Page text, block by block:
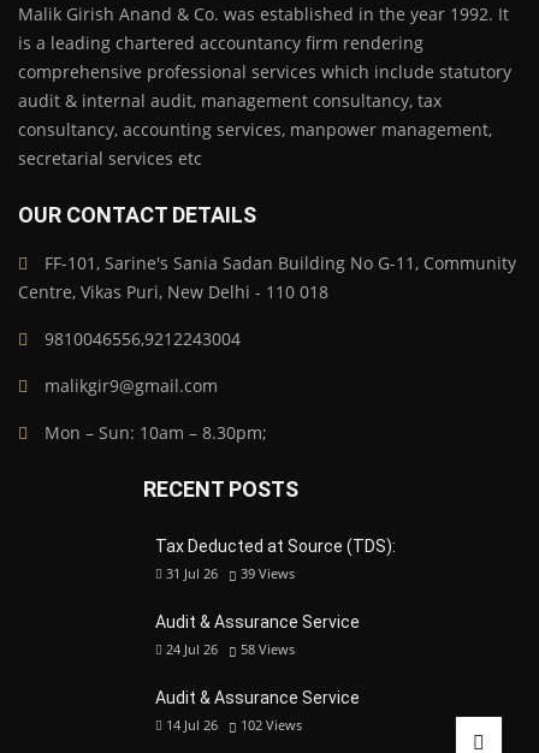
Malik Girish Anand & Co. was established in the year 1992. It
is a leading chartered accountancy firm rendering
comprehensive professional services which include statutory
audit & internal audit, management consultancy, tax
consultancy, accounting services, manpower management,
secretarial services etc
OUR CONTACT DETAILS
FF-101, Sarine's Sania Sadan Building No G-11, Community
Centre, Vikas Puri, New Delhi - 110 018
9810046556,9212243004
malikgir9@gmail.com
Mon – Sun: 10am – 8.30pm;
RECENT POSTS
Tax Deducted at Source (TDS):
31 Jul 26 39 Views
Audit & Assurance Service
24 Jul 26 58 Views
Audit & Assurance Service
14 Jul 26 102 Views